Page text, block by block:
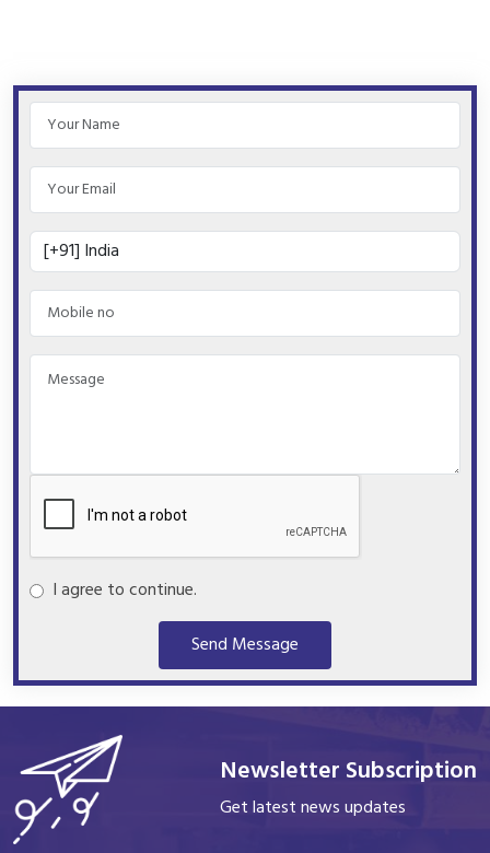
I agree to continue.
Send Message
Newsletter Subscription
Get latest news updates